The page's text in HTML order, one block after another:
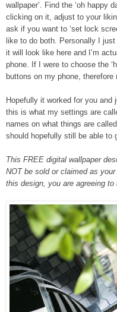
wallpaper’. Find the ‘oh happy
clicking on it, adjust to your
ask if you want to ‘set lock
like to do both. Personally I
it will look like here and I’m
phone. If I were to choose the
buttons on my phone,
Hopefully it worked for you and
this is what my settings are
names on what things are
should hopefully still be able to
This FREE digital wallpaper
NOT be sold or claimed as
this design, you are agreeing to